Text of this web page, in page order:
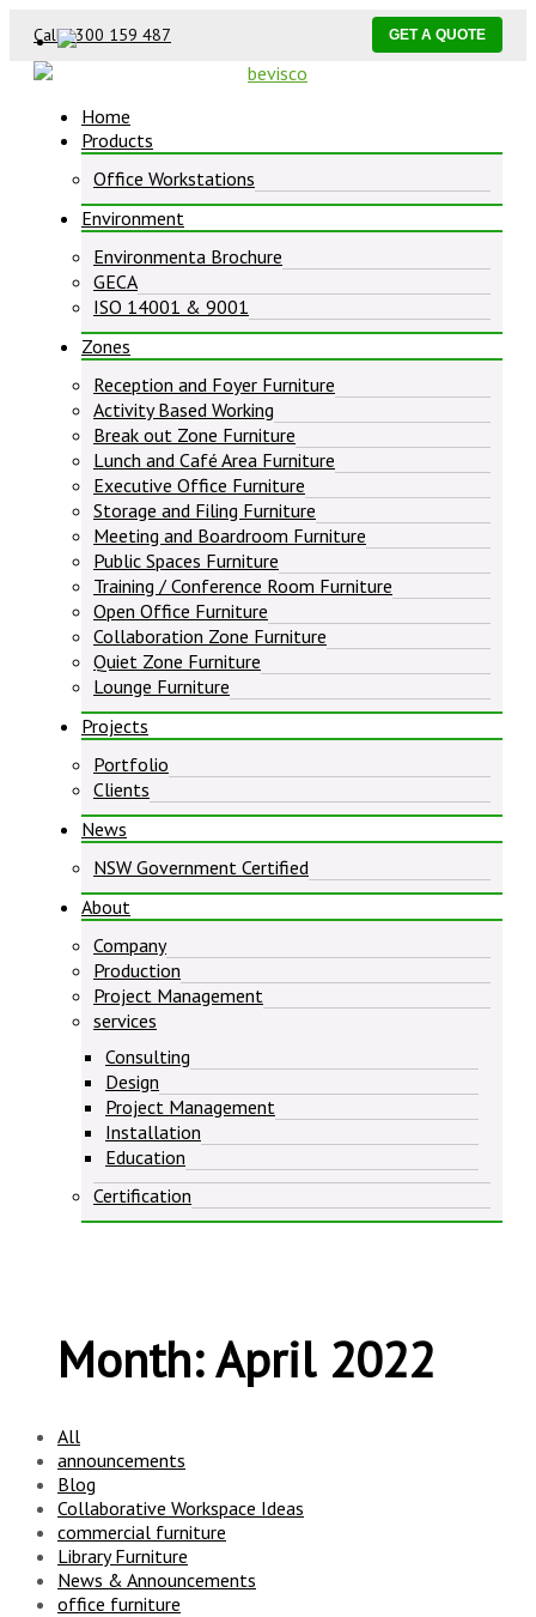
Call 1300 159 487 GET A QUOTE
Home
Products
Office Workstations
Environment
Environmenta Brochure
GECA
ISO 14001 & 9001
Zones
Reception and Foyer Furniture
Activity Based Working
Break out Zone Furniture
Lunch and Café Area Furniture
Executive Office Furniture
Storage and Filing Furniture
Meeting and Boardroom Furniture
Public Spaces Furniture
Training / Conference Room Furniture
Open Office Furniture
Collaboration Zone Furniture
Quiet Zone Furniture
Lounge Furniture
Projects
Portfolio
Clients
News
NSW Government Certified
About
Company
Production
Project Management
services
Consulting
Design
Project Management
Installation
Education
Certification
Month:April 2022
All
announcements
Blog
Collaborative Workspace Ideas
commercial furniture
Library Furniture
News & Announcements
office furniture